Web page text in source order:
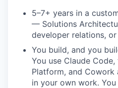
5–7+ years in a
— Solutions
developer relations,
You build, and you
You use Claude
Platform, and
in your own work.